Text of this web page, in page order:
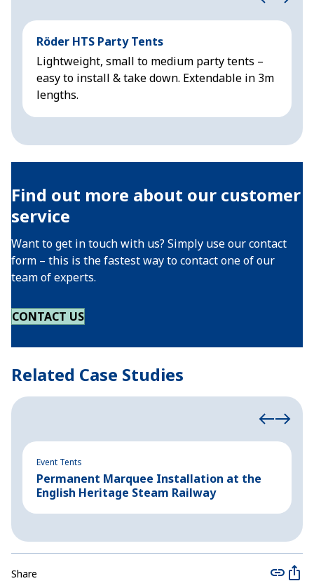
Röder HTS Party Tents
Lightweight, small to medium party tents –
easy to install & take down. Extendable in 3m
lengths.
Find out more about our customer
service
Want to get in touch with us? Simply use our contact
form – this is the fastest way to contact one of our
team of experts.
CONTACT US
Related Case Studies
Event Tents
Permanent Marquee Installation at the
English Heritage Steam Railway
Share